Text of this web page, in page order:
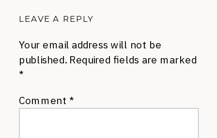
LEAVE A REPLY
Your email address will not be
published. Required fields are marked
*
Comment *